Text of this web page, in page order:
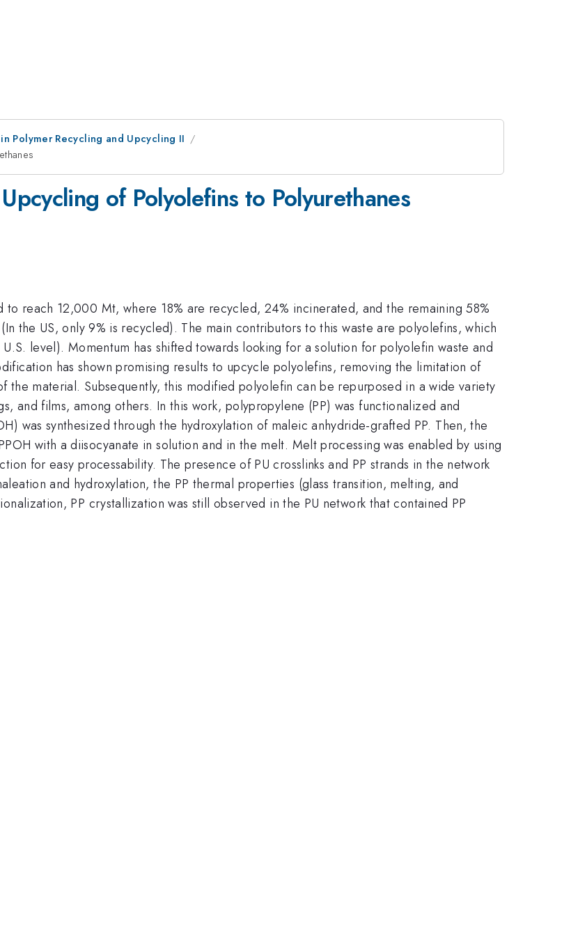
in Polymer Recycling and Upcycling II
of Polyolefins to Polyurethanes
reach 12,000 Mt, where 18% are recycled, 24% incinerated, and the remaining 58%
the US, only 9% is recycled). The main contributors to this waste are polyolefins, which
level). Momentum has shifted towards looking for a solution for polyolefin waste and
has shown promising results to upcycle polyolefins, removing the limitation of
the material. Subsequently, this modified polyolefin can be repurposed in a wide variety
and films, among others. In this work, polypropylene (PP) was functionalized and
was synthesized through the hydroxylation of maleic anhydride-grafted PP. Then, the
with a diisocyanate in solution and in the melt. Melt processing was enabled by using
for easy processability. The presence of PU crosslinks and PP strands in the network
and hydroxylation, the PP thermal properties (glass transition, melting, and
PP crystallization was still observed in the PU network that contained PP